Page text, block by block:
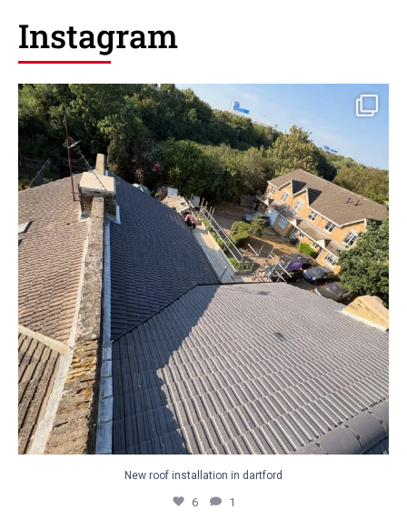
Instagram
New roof installation in dartford
6 1
New roof installation in dartford
6 1